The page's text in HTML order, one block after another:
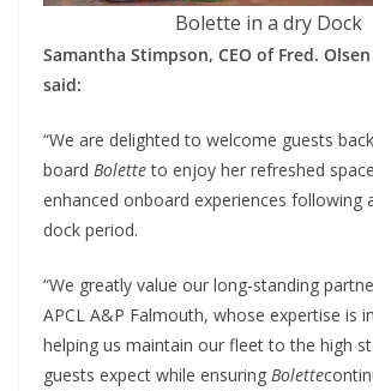
Bolette in a dry Dock
Samantha Stimpson, CEO of Fred.
said:
“We are delighted to welcome guests
board Boletteto enjoy her refreshed
enhanced onboard experiences following
dock period.
“We greatly value our long-standing
APCL A&P Falmouth, whose expertise is
helping us maintain our fleet to the high
guests expect while ensuring Bolette